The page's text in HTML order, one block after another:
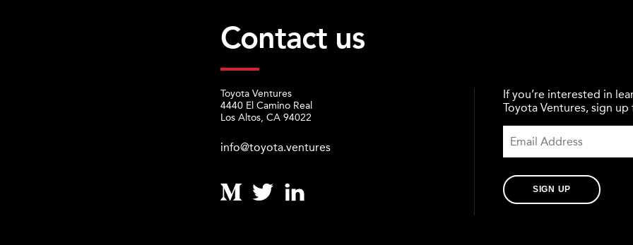
Contact us
Toyota Ventures
4440 El Camino Real
Los Altos, CA 94022
info@toyota.ventures
If you’re interested in
Toyota Ventures, sign
SIGN UP